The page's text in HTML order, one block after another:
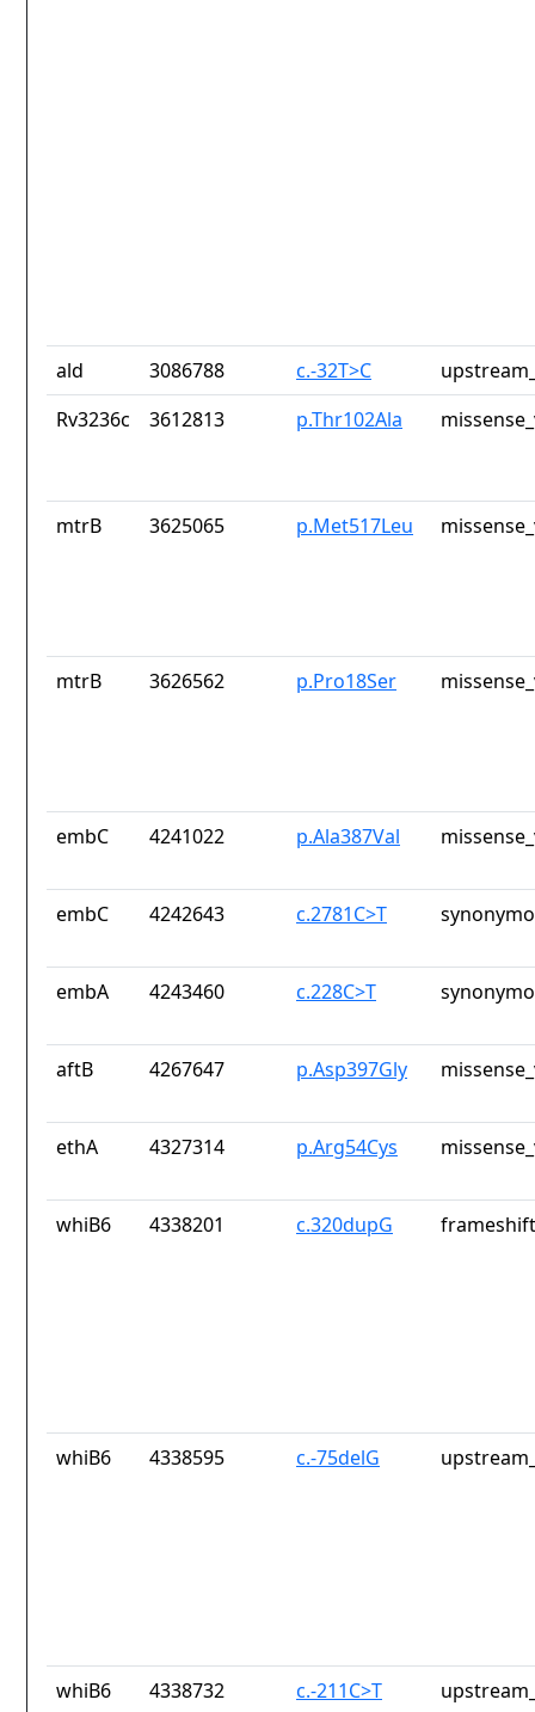
ald 3086788 c.-32T>C
Rv3236c
3612813 p.Thr102Ala
mtrB 3625065 p.Met517Leu
mtrB 3626562 p.Pro18Ser
embC 4241022 p.Ala387Val
embC 4242643 c.2781C>T
embA 4243460 c.228C>T
aftB 4267647 p.Asp397Gly
ethA 4327314 p.Arg54Cys
whiB6 4338201 c.320dupG
whiB6 4338595 c.-75delG
whiB6 4338732 c.-211C>T